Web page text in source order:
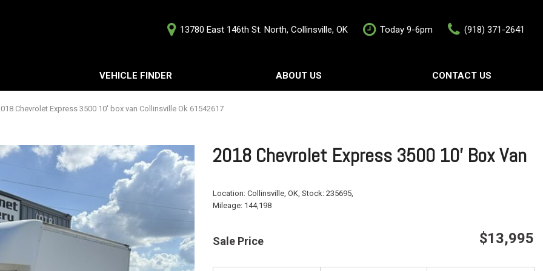
13780 East 146th St. North, Collinsville, OK Today 9-6pm (918) 371-2641
VEHICLE FINDER ABOUT US CONTACT US
Chevrolet Express 3500 10' box van Collinsville Ok 61542617
2018 Chevrolet Express 3500 10' Box Van
Location: Collinsville, OK, Stock: 235695,
Mileage: 144,198
Sale Price $13,995